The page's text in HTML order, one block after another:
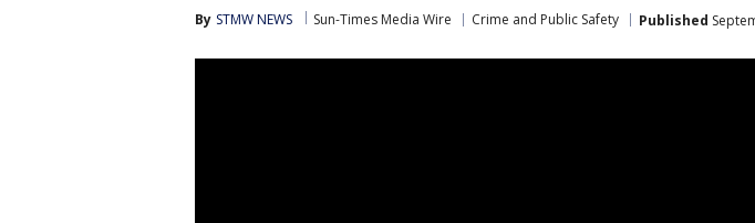
By STMW NEWS Sun-Times Media Wire Crime and Public Safety Published